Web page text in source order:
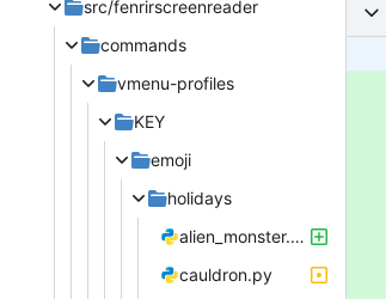
src/fenrirscreenreader
commands
vmenu-profiles
KEY
emoji
holidays
alien_monster.py
cauldron.py